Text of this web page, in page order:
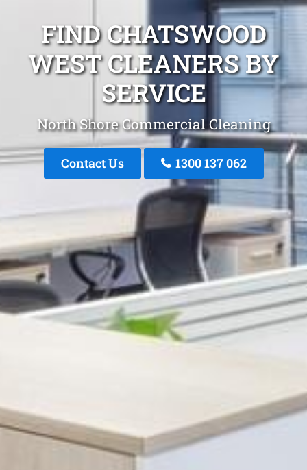
FIND CHATSWOOD
WEST CLEANERS BY
SERVICE
North Shore Commercial Cleaning
Contact Us 1300 137 062